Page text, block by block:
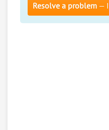
Resolve a problem —